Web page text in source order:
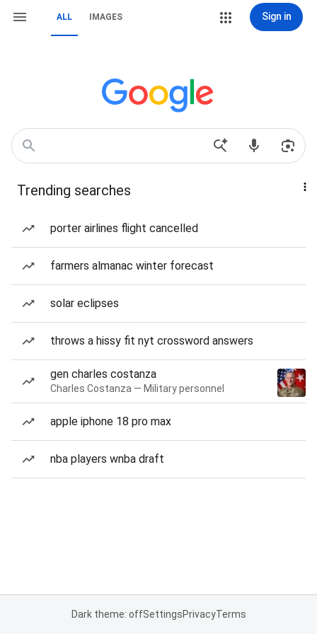
ALL IMAGES Sign in
Trending searches
porter airlines flight cancelled
farmers almanac winter forecast
solar eclipses
throws a hissy fit nyt crossword answers
gen charles costanza
Charles Costanza — Military personnel
apple iphone 18 pro max
nba players wnba draft
Dark theme: offSettingsPrivacyTerms